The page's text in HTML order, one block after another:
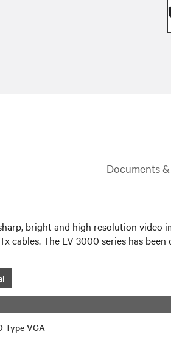
Documents
bright and high resolution video
The LV 3000 series has
Type VGA